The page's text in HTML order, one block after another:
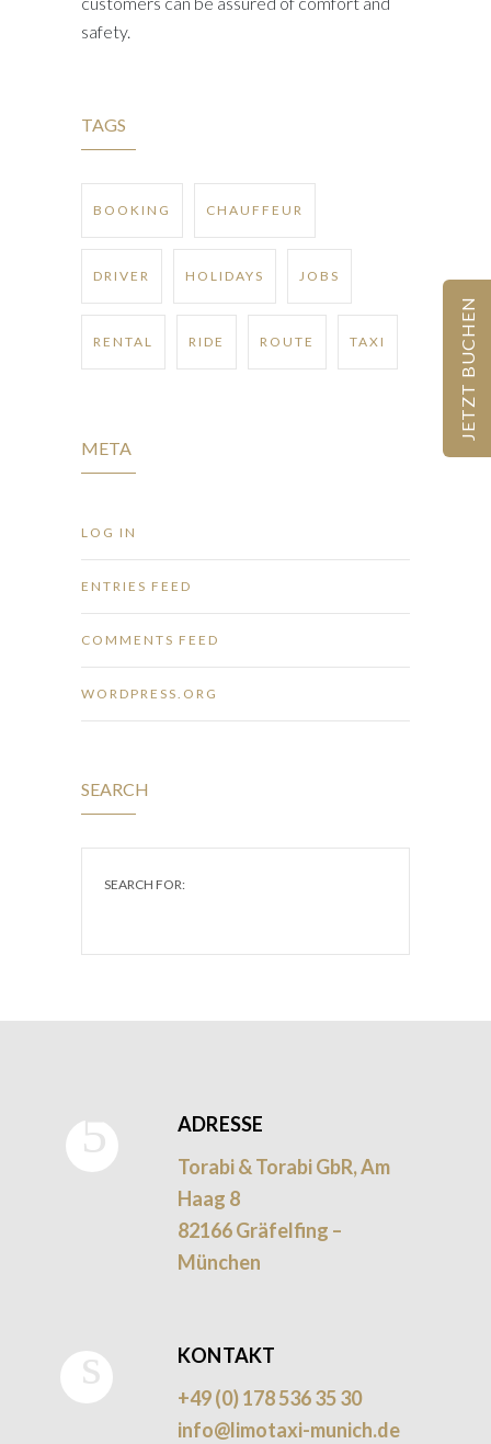
safety.
TAGS
BOOKING CHAUFFEUR
DRIVER HOLIDAYS JOBS
RENTAL RIDE ROUTE TAXI
META
LOG IN
ENTRIES FEED
COMMENTS FEED
WORDPRESS.ORG
SEARCH
SEARCH FOR:
ADRESSE
Torabi & Torabi GbR, Am
Haag 8
82166 Gräfelfing –
München
KONTAKT
+49 (0) 178 536 35 30
info@limotaxi-munich.de
JETZT BUCHEN